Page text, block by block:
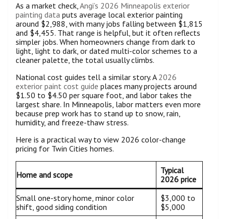
As a market check,Angi’s 2026 Minneapolis exterior
painting data puts average local exterior painting
around $2,988, with many jobs falling between $1,815
and $4,455. That range is helpful, but it often reflects
simpler jobs. When homeowners change from dark to
light, light to dark, or dated multi-color schemes to a
cleaner palette, the total usually climbs.
National cost guides tell a similar story. A 2026
exterior paint cost guide places many projects around
$1.50 to $4.50 per square foot, and labor takes the
largest share. In Minneapolis, labor matters even more
because prep work has to stand up to snow, rain,
humidity, and freeze-thaw stress.
Here is a practical way to view 2026 color-change
pricing for Twin Cities homes.
Home and scope
Typical
2026 price
Small one-story home, minor color
shift, good siding condition
$3,000 to
$5,000